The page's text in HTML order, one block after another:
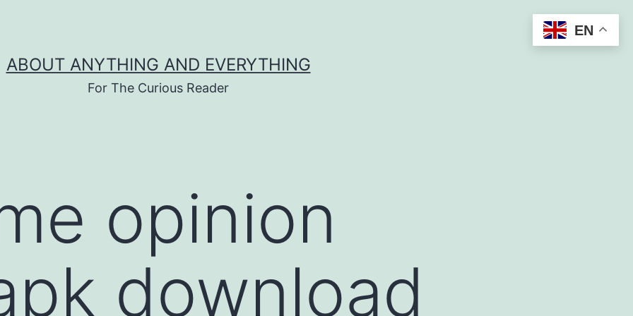
ABOUT ANYTHING AND EVERYTHING
For The Curious Reader
opinion
download
EN